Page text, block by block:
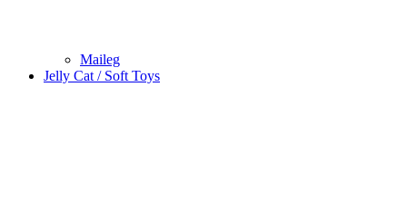
Maileg
Jelly Cat / Soft Toys